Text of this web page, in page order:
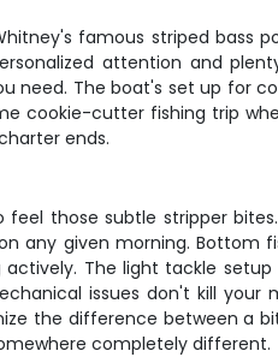
famous striped bass
attention and
The boat's set up for
cookie-cutter fishing trip
ends.
those subtle stripper
any given morning. Bottom
The light tackle
issues don't kill your
the difference between a
completely different.